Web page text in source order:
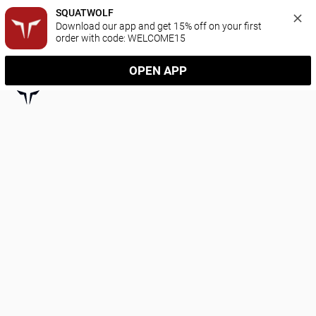
SQUATWOLF
Download our app and get 15% off on your first
order with code: WELCOME15
OPEN APP